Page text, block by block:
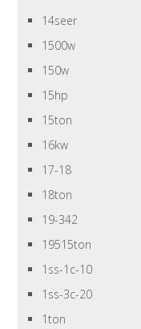
14seer
1500w
150w
15hp
15ton
16kw
17-18
18ton
19-342
19515ton
1ss-1c-10
1ss-3c-20
1ton